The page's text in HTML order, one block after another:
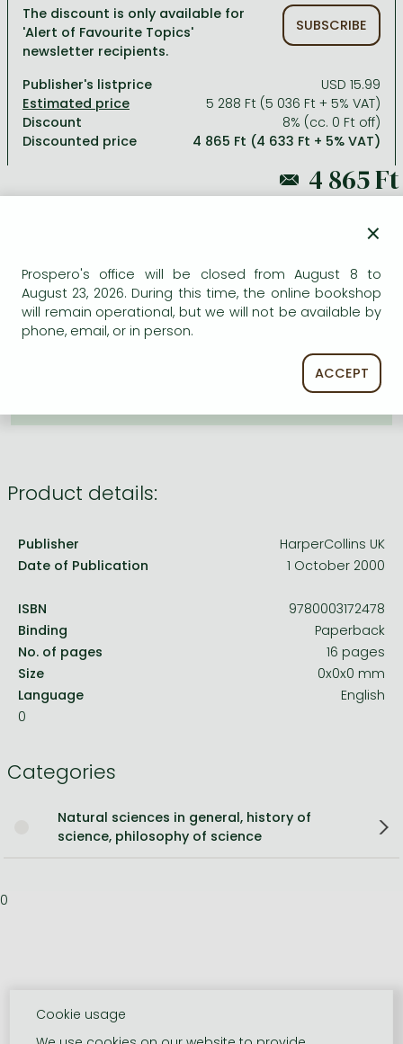
Romances
Romances
Jujutsu Kaisen manga series
One Piece manga
Vagabond manga
Ana Huang books
Bleach manga
One-Punch Man manga
David Szalay books
Krisztina Tóth books
Péter Nádas books
Spirituality
Sports, games
Travel
Bessel van der Kolk books
Dian Fossey books
Medicine, veterinary science, pharmacy
Natural sciences
Reference works, encyclopedias
Religion
Social sciences
The discount is only available for
'Alert of Favourite Topics'
newsletter recipients.
SUBSCRIBE
Publisher's listprice
USD 15.99
5 288 Ft (5 036 Ft + 5% VAT)
Discount
8% (cc. 0 Ft off)
Discounted price
4 865 Ft (4 633 Ft + 5% VAT)
5 288 Ft
AVAILABILITY
Uncertain availability. Please turn to our customer
Product details:
Publisher
HarperCollins UK
Date of Publication
1 October 2000
ISBN
9780003172478
Binding
Paperback
No. of pages
16 pages
Size
0x0x0 mm
Language
English
0
Categories
Natural sciences in general, history of
science, philosophy of science
0
×
Prospero's office will be closed from August 8 to
August 23, 2026. During this time, the online bookshop
will remain operational, but we will not be available by
phone, email, or in person.
ACCEPT
Cookie usage